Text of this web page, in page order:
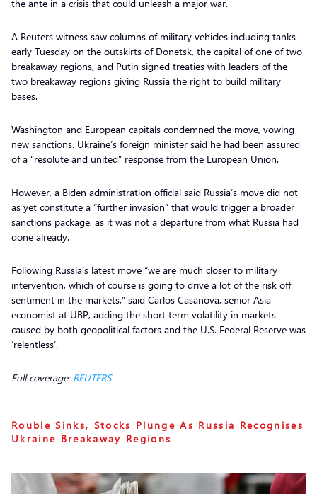
the ante in a crisis that could unleash a major war.
A Reuters witness saw columns of military vehicles including tanks
early Tuesday on the outskirts of Donetsk, the capital of one of two
breakaway regions, and Putin signed treaties with leaders of the
two breakaway regions giving Russia the right to build military
bases.
Washington and European capitals condemned the move, vowing
new sanctions. Ukraine’s foreign minister said he had been assured
of a “resolute and united” response from the European Union.
However, a Biden administration official said Russia’s move did not
as yet constitute a “further invasion” that would trigger a broader
sanctions package, as it was not a departure from what Russia had
done already.
Following Russia’s latest move “we are much closer to military
intervention, which of course is going to drive a lot of the risk off
sentiment in the markets,” said Carlos Casanova, senior Asia
economist at UBP, adding the short term volatility in markets
caused by both geopolitical factors and the U.S. Federal Reserve was
‘relentless’.
Full coverage: REUTERS
Rouble Sinks, Stocks Plunge As Russia Recognises
Ukraine Breakaway Regions